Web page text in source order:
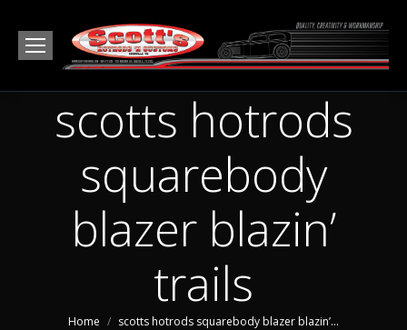
scotts hotrods
squarebody
blazer blazin’
trails
You are here:
Home scotts hotrods squarebody blazer blazin’…